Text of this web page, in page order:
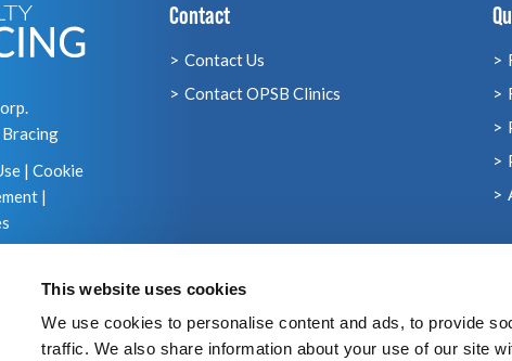
This website uses cookies
We use cookies to personalise content and ads, to provide
traffic. We also share information about your use of our site
| Cookie
|
Contact
Contact Us
Contact OPSB Clinics